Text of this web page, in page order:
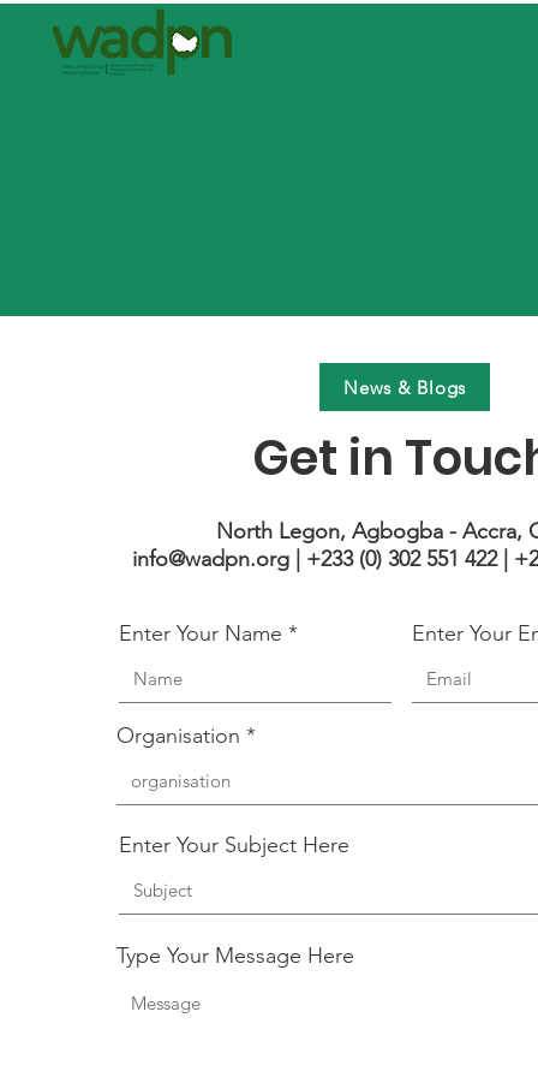
News & Blogs
Get in
North Legon, Agbogba - Accra,
info@wadpn.org | +233 (0) 302 551 422 |
Enter Your Name Enter Your
Organisation
Enter Your Subject Here
Type Your Message Here